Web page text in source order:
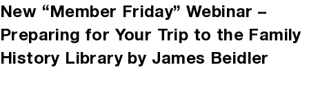
New “Member Friday” Webinar –
Preparing for Your Trip to the Family
History Library by James Beidler